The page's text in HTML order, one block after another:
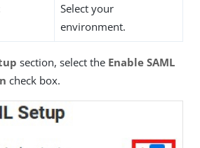
Select your
environment.
section, select the Enable SAML
check box.